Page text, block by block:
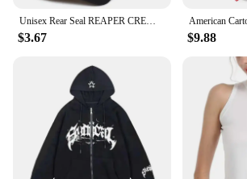
Features:
|Vendors|
**Effortless Styling and
The American Crew Forming Cream
Cap is a versatile accessory that
functionality of a styling tool with
of a fashionable headwear. The
natural ingredients ensures that the
on your hair, providing a firm hold
Unisex Rear Seal REAPER CREW Embroidery Baseball Caps Spring And Autumn Outdoor Adjustable Casual Hats Sunscreen Hat
$3.67 $9.88